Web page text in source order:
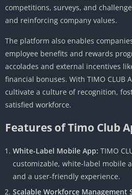
competitions, surveys, and
and reinforcing company values.
The platform also enables
employee benefits and rewards
accolades and external incentives
financial bonuses. With TIMO CLUB
cultivate a culture of recognition,
satisfied workforce.
Features of Timo Club
White-Label Mobile App: TIMO
customizable, white-label mobile
and a user-friendly experience.
Scalable Workforce Management